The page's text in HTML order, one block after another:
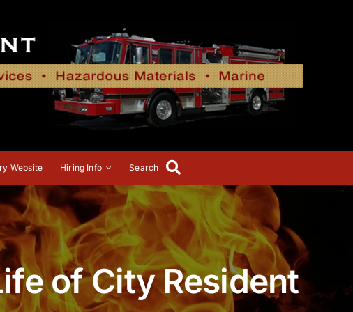
Website Hiring Info Search
of City Resident